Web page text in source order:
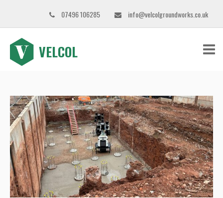
07496 106285 info@velcolgroundworks.co.uk
VELCOL